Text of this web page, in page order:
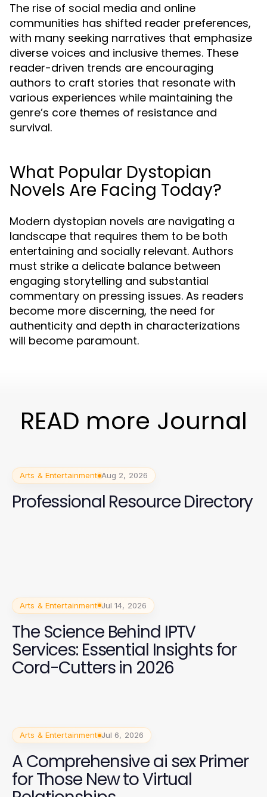
The rise of social media and online
communities has shifted reader preferences,
with many seeking narratives that emphasize
diverse voices and inclusive themes. These
reader-driven trends are encouraging
authors to craft stories that resonate with
various experiences while maintaining the
genre’s core themes of resistance and
survival.
What Popular Dystopian
Novels Are Facing Today?
Modern dystopian novels are navigating a
landscape that requires them to be both
entertaining and socially relevant. Authors
must strike a delicate balance between
engaging storytelling and substantial
commentary on pressing issues. As readers
become more discerning, the need for
authenticity and depth in characterizations
will become paramount.
READ more Journal
Arts & Entertainment Aug 2, 2026
Professional Resource Directory
Arts & Entertainment Jul 14, 2026
The Science Behind IPTV
Services: Essential Insights for
Cord-Cutters in 2026
Arts & Entertainment Jul 6, 2026
A Comprehensive ai sex Primer
for Those New to Virtual